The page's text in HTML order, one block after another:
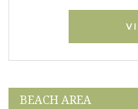
BEACH AREA